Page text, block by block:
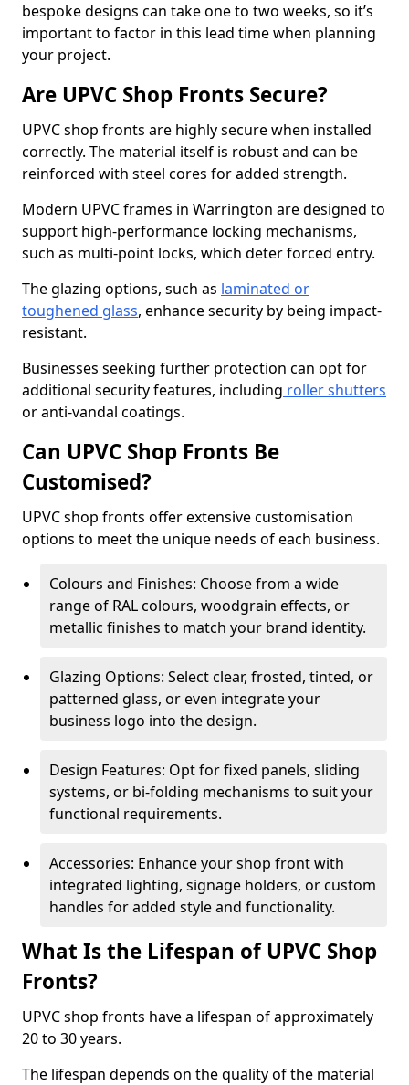
bespoke designs can take one to two weeks, so it’s
important to factor in this lead time when planning
your project.
Are UPVC Shop Fronts Secure?
UPVC shop fronts are highly secure when installed
correctly. The material itself is robust and can be
reinforced with steel cores for added strength.
Modern UPVC frames in Warrington are designed to
support high-performance locking mechanisms,
such as multi-point locks, which deter forced entry.
The glazing options, such as laminated or
toughened glass, enhance security by being impact-
resistant.
Businesses seeking further protection can opt for
additional security features, including roller shutters
or anti-vandal coatings.
Can UPVC Shop Fronts Be
Customised?
UPVC shop fronts offer extensive customisation
options to meet the unique needs of each business.
Colours and Finishes: Choose from a wide
range of RAL colours, woodgrain effects, or
metallic finishes to match your brand identity.
Glazing Options: Select clear, frosted, tinted, or
patterned glass, or even integrate your
business logo into the design.
Design Features: Opt for fixed panels, sliding
systems, or bi-folding mechanisms to suit your
functional requirements.
Accessories: Enhance your shop front with
integrated lighting, signage holders, or custom
handles for added style and functionality.
What Is the Lifespan of UPVC Shop
Fronts?
UPVC shop fronts have a lifespan of approximately
20 to 30 years.
The lifespan depends on the quality of the material